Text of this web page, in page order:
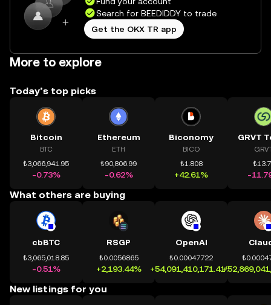
Search for BEEDIDDY to trade
Get the OKX TR app
More to explore
Today’s top picks
Bitcoin
BTC
₺3,066,941.95
-0.73%
Ethereum
ETH
₺90,806.99
-0.62%
Biconomy
BICO
₺1.808
+42.61%
GRVT
-
What others are buying
cbBTC
₺3,065,018.85
-0.51%
RSGP
₺0.0056865
+2,193.44%
OpenAI
₺0.00047722
+54,091,410,171.41%
New listings for you